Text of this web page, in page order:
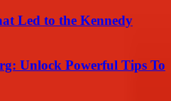
Led to the Kennedy
Unlock Powerful Tips To